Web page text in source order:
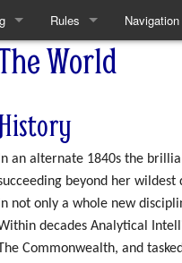
Intelligences
Groups
News
Rules
Quickstart Rules
Skills
Skill Specialisation
AI Linking
Navigation
World
In an alternate 1840s the
beyond her
not only a whole new
decades Analytical
Commonwealth, and